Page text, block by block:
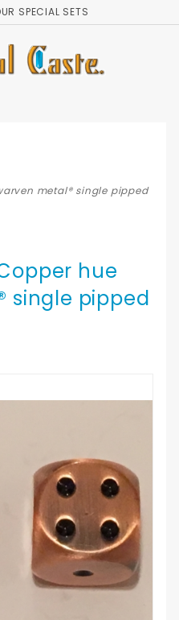
SPECIAL SETS
metal® single pipped
hue
single pipped